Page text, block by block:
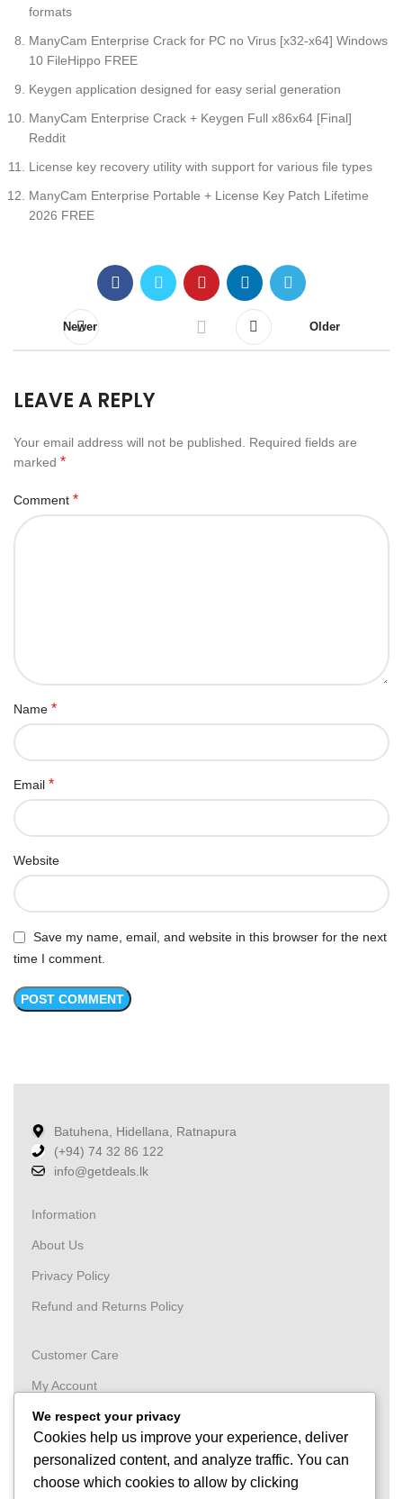
formats
ManyCam Enterprise Crack for PC no Virus [x32-x64] Windows
10 FileHippo FREE
Keygen application designed for easy serial generation
ManyCam Enterprise Crack + Keygen Full x86x64 [Final]
Reddit
License key recovery utility with support for various file types
ManyCam Enterprise Portable + License Key Patch Lifetime
2026 FREE
Newer Older
LEAVE A REPLY
Your email address will not be published.
Required fields are
marked *
Comment *
Name *
Email *
Website
Save my name, email, and website in this browser for the next
time I comment.
Batuhena, Hidellana, Ratnapura
(+94) 74 32 86 122
info@getdeals.lk
Information
About Us
Privacy Policy
Refund and Returns Policy
Customer Care
My Account
Wishlist
Order
Tracking
We respect your privacy
Cookies help us improve your experience, deliver
personalized content, and analyze traffic. You can
choose which cookies to allow by clicking